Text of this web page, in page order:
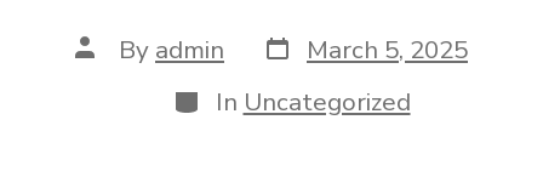
Post
author
By admin Post
date
March 5, 2025
Categories
In Uncategorized